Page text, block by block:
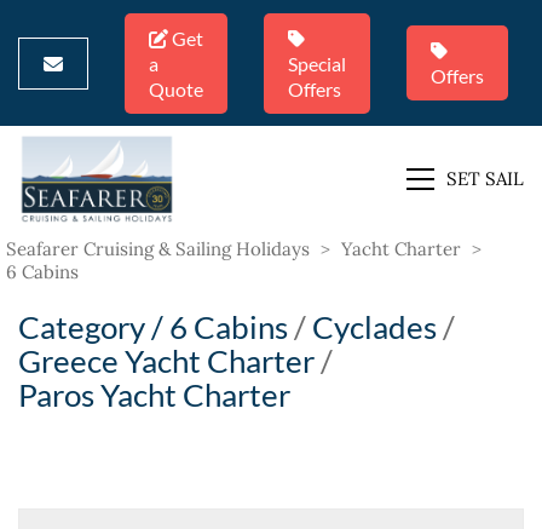
Get
a
Quote
Special
Offers
Offers
SET SAIL
Seafarer Cruising & Sailing Holidays > Yacht Charter >
6 Cabins
Category /6 Cabins/Cyclades/
Greece Yacht Charter/
Paros Yacht Charter